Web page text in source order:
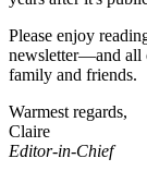
Please enjoy
newsletter—and all
family and friends.
Warmest regards,
Claire
Editor-in-Chief